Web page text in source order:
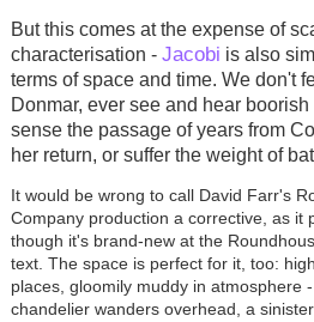
But this comes at the expense of
characterisation - Jacobi is also
terms of space and time. We don't
Donmar, ever see and hear
sense the passage of years from
her return, or suffer the weight of
It would be wrong to call David Farr's
Company production a corrective, as it
though it's brand-new at the
text. The space is perfect for it, too:
places, gloomily muddy in atmosphere
chandelier wanders overhead, a